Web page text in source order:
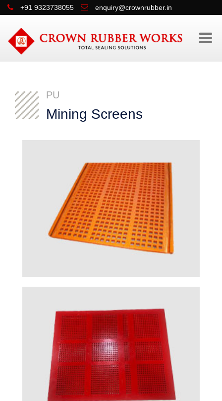
+91 9323738055 enquiry@crownrubber.in
PU
Mining Screens